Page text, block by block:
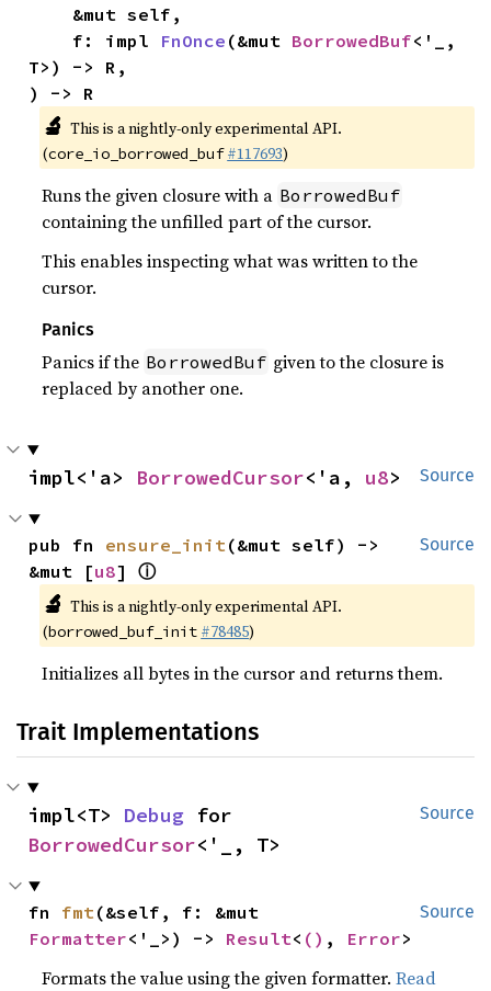
    f: impl
FnOnce (&mut BorrowedBuf<'_,
T>) -> R,
) -> R
🔬 This is a nightly-only experimental API.
(core_io_borrowed_buf #117693)
Runs the given closure with a BorrowedBuf
containing the unfilled part of the cursor.
This enables inspecting what was written to the
cursor.
Panics
Panics if the BorrowedBuf given to the closure is
replaced by another one.
Source
impl<'a> BorrowedCursor<'a, u8>
Source
pub fn ensure_init(&mut self) ->
&mut [u8] ⓘ
🔬 This is a nightly-only experimental API.
(borrowed_buf_init #78485)
Initializes all bytes in the cursor and returns them.
Trait Implementations
Source
impl<T> Debug
BorrowedCursor<'_, T>
Source
fn fmt
Formatter<'_>) -> Result< () , Error>
Formats the value using the given formatter.Read